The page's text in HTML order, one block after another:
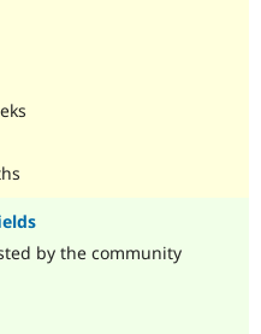
by the community